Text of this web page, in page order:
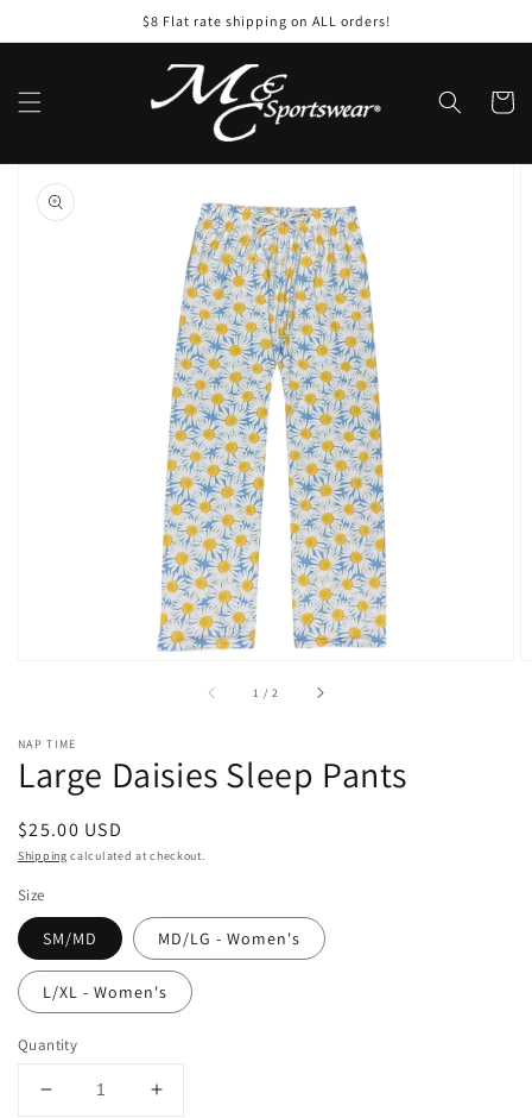
$8 Flat rate shipping on ALL orders!
Cart
Skip to
product
information
Open
featured
media
in
gallery
view
1 /of2
NAP TIME
Large Daisies Sleep Pants
Regular
price
$25.00 USD
Shipping calculated at checkout.
Size
SM/MD MD/LG - Women's
L/XL - Women's
Quantity
Decrease
Increase